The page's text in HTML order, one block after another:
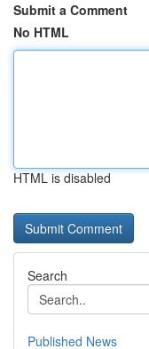
Submit a Comment
No HTML
HTML is disabled
Search
Published News